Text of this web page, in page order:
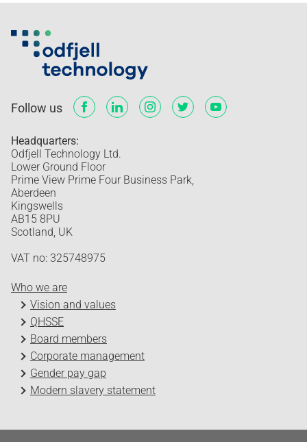
Follow us
Headquarters:
Odfjell Technology Ltd.
Lower Ground Floor
Prime View Prime Four Business Park,
Aberdeen
Kingswells
AB15 8PU
Scotland, UK
VAT no: 325748975
Who we are
Vision and values
QHSSE
Board members
Corporate management
Gender pay gap
Modern slavery statement